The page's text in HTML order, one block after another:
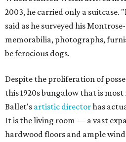
2003, he carried only a suitcase.
said as he surveyed his
memorabilia, photographs,
be ferocious dogs.
Despite the proliferation of
this 1920s bungalow that is
Ballet's artistic directorhas
It is the living room — a vast
hardwood floors and ample